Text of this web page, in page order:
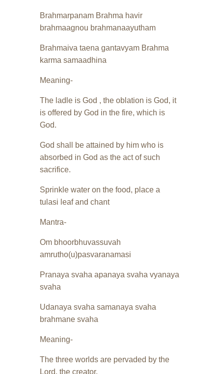
Brahmarpanam Brahma havir
brahmaagnou brahmanaayutham
Brahmaiva taena gantavyam Brahma
karma samaadhina
Meaning-
The ladle is God , the oblation is God, it
is offered by God in the fire, which is
God.
God shall be attained by him who is
absorbed in God as the act of such
sacrifice.
Sprinkle water on the food, place a
tulasi leaf and chant
Mantra-
Om bhoorbhuvassuvah
amrutho(u)pasvaranamasi
Pranaya svaha apanaya svaha vyanaya
svaha
Udanaya svaha samanaya svaha
brahmane svaha
Meaning-
The three worlds are pervaded by the
Lord, the creator.